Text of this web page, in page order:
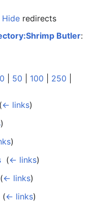
Hide redirects
Butler:
50 100 250
(← links)
)
)
(← links)
(← links)
(← links)